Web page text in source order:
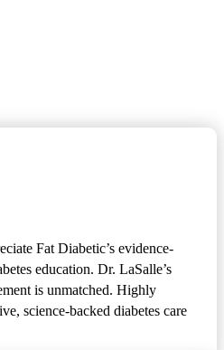
Fat Diabetic’s evidence-
education. Dr. LaSalle’s
is unmatched. Highly
science-backed diabetes care